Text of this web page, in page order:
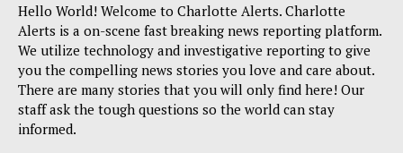
Hello World! Welcome to Charlotte Alerts. Charlotte
Alerts is a on-scene fast breaking news reporting platform.
We utilize technology and investigative reporting to give
you the compelling news stories you love and care about.
There are many stories that you will only find here! Our
staff ask the tough questions so the world can stay
informed.